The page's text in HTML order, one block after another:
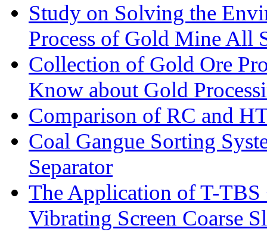
Study on Solving the
Process of Gold Mine All
Collection of Gold Ore
Know about Gold
Comparison of RC and
Coal Gangue Sorting
Separator
The Application of T-
Vibrating Screen Coarse